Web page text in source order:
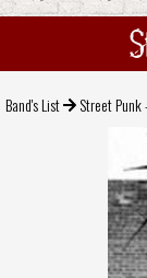
Band's List Street Punk